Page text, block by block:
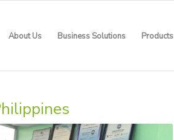
About Us Business Solutions Products